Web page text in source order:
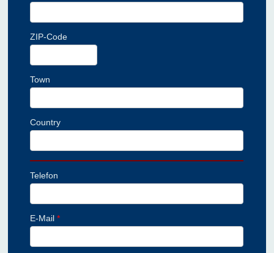
ZIP-Code
Town
Country
Telefon
E-Mail*